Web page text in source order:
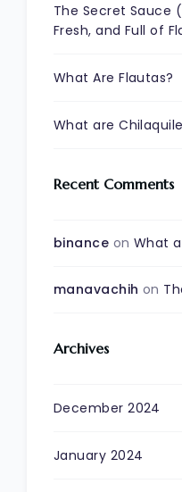
The Secret Sauce
Fresh, and Full of
What Are Flautas?
What are
Recent Comments
binance on What
manavachih on
Archives
December 2024
January 2024